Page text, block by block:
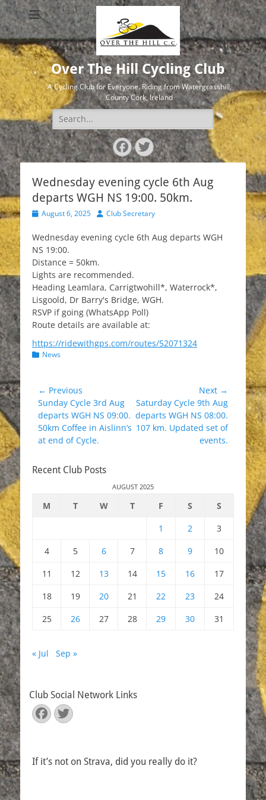
Over The Hill Cycling Club
A Cycling Club for Everyone. Riding from Watergrasshill,
County Cork, Ireland
Search
for:
Facebook
Twitter
Wednesday evening cycle 6th Aug
departs WGH NS 19:00. 50km.
Posted
August 6, 2025 Author
Club Secretary
Wednesday evening cycle 6th Aug departs WGH
NS 19:00.
Distance = 50km.
Lights are recommended.
Heading Leamlara, Carrigtwohill*, Waterrock*,
Lisgoold, Dr Barry's Bridge, WGH.
RSVP if going (WhatsApp Poll)
Route details are available at:
https://ridewithgps.com/routes/52071324
Categories
News
Post
navigation
← Previous
Previous
post:
Sunday Cycle 3rd Aug
departs WGH NS 09:00.
50km Coffee in Aislinn’s
at end of Cycle.
Next →
Next
post:
Saturday Cycle 9th Aug
departs WGH NS 08:00.
107 km. Updated set of
events.
Recent Club Posts
AUGUST 2025
M T W T F S
S
1
2
3
4
5 6 7 8 9
10
11
12 13 14 15 16
17
18
19 20 21 22 23
24
25
26 27 28 29 30 31
« Jul Sep »
Club Social Network Links
Facebook
Twitter
If it’s not on Strava, did you really do it?